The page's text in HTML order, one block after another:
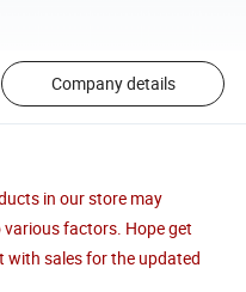
Company details
in our store may
factors. Hope get
with sales for the updated